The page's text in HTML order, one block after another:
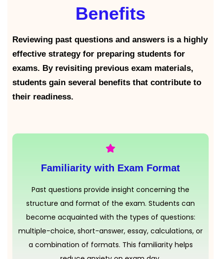
Benefits
Reviewing past questions and answers is a highly
effective strategy for preparing students for
exams. By revisiting previous exam materials,
students gain several benefits that contribute to
their readiness.
Familiarity with Exam Format
Past questions provide insight concerning the
structure and format of the exam. Students can
become acquainted with the types of questions:
multiple-choice, short-answer, essay, calculations, or
a combination of formats. This familiarity helps